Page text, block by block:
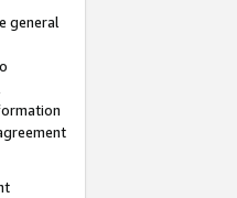
general